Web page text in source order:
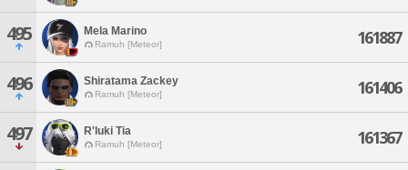
495 Mela Marino
Ramuh [Meteor] 161887
496 Shiratama Zackey
Ramuh [Meteor] 161406
497 R'luki Tia
Ramuh [Meteor] 161367